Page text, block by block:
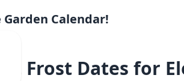
Calendar!
Frost Dates for